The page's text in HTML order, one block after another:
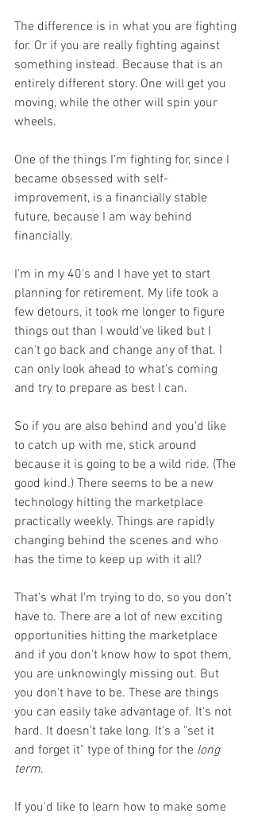
The difference is in what you are fighting
for. Or if you are really fighting against
something instead. Because that is an
entirely different story. One will get you
moving, while the other will spin your
wheels.
One of the things I'm fighting for, since I
became obsessed with self-
improvement, is a financially stable
future, because I am way behind
financially.
I'm in my 40's and I have yet to start
planning for retirement. My life took a
few detours, it took me longer to figure
things out than I would've liked but I
can't go back and change any of that. I
can only look ahead to what's coming
and try to prepare as best I can.
So if you are also behind and you'd like
to catch up with me, stick around
because it is going to be a wild ride. (The
good kind.) There seems to be a new
technology hitting the marketplace
practically weekly. Things are rapidly
changing behind the scenes and who
has the time to keep up with it all?
That's what I'm trying to do, so you don't
have to. There are a lot of new exciting
opportunities hitting the marketplace
and if you don't know how to spot them,
you are unknowingly missing out. But
you don't have to be. These are things
you can easily take advantage of. It's not
hard. It doesn't take long. It's a "set it
and forget it" type of thing for the long
term.
If you'd like to learn how to make some